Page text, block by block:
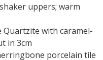
uppers; warm
Quartzite with caramel-
in 3cm
porcelain tile